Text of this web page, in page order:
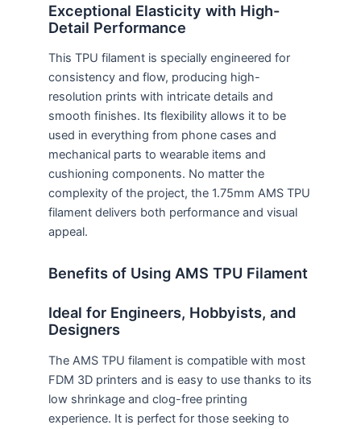
Exceptional Elasticity with High-
Detail Performance
This TPU filament is specially engineered for
consistency and flow, producing high-
resolution prints with intricate details and
smooth finishes. Its flexibility allows it to be
used in everything from phone cases and
mechanical parts to wearable items and
cushioning components. No matter the
complexity of the project, the 1.75mm AMS TPU
filament delivers both performance and visual
appeal.
Benefits of Using AMS TPU Filament
Ideal for Engineers, Hobbyists, and
Designers
The AMS TPU filament is compatible with most
FDM 3D printers and is easy to use thanks to its
low shrinkage and clog-free printing
experience. It is perfect for those seeking to